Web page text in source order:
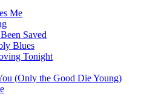
Me
Saved
Blues
Tonight
(Only the Good Die Young)